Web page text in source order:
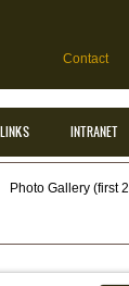
Contact
LINKS INTRANET
Photo Gallery (first